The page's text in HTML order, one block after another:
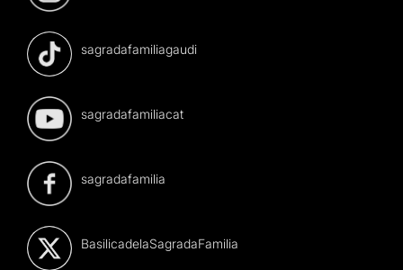
sagradafamiliagaudi
sagradafamiliacat
sagradafamilia
BasilicadelaSagradaFamilia